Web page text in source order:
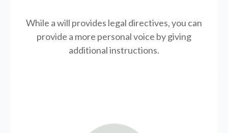
While a will provides legal directives, you can
provide a more personal voice by giving
additional instructions.